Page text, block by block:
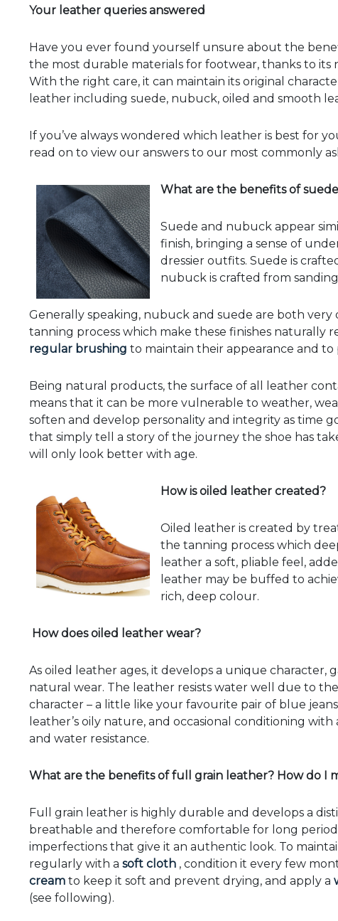
Your leather queries answered
Have you ever found yourself unsure about the
the most durable materials for footwear, thanks to
With the right care, it can maintain its original
leather including suede, nubuck, oiled and smooth
If you’ve always wondered which leather is best for
read on to view our answers to our most commonly
What are the benefits of
Suede and nubuck appear
finish, bringing a sense of
dressier outfits. Suede is
nubuck is crafted from
Generally speaking, nubuck and suede are both
tanning process which make these finishes naturally
regular brushing to maintain their appearance and
Being natural products, the surface of all leather
means that it can be more vulnerable to weather,
soften and develop personality and integrity as time
that simply tell a story of the journey the shoe has
will only look better with age.
How is oiled leather created?
Oiled leather is created by
the tanning process which
leather a soft, pliable feel,
leather may be buffed to
rich, deep colour.
How does oiled leather wear?
As oiled leather ages, it develops a unique
natural wear. The leather resists water well due to
character – a little like your favourite pair of blue
leather’s oily nature, and occasional conditioning with
and water resistance.
What are the benefits of full grain leather? How do I
Full grain leather is highly durable and develops a
breathable and therefore comfortable for long
imperfections that give it an authentic look. To
regularly with a soft cloth , condition it every few
cream to keep it soft and prevent drying, and apply a
(see following).